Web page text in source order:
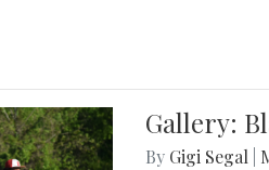
Gallery:
By Gigi Segal